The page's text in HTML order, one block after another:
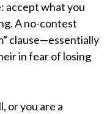
accept what you
A no-contest
clause—essentially
in fear of losing
or you are a